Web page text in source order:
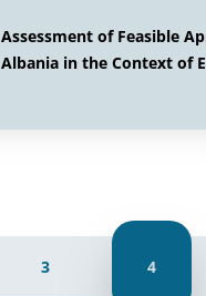
Assessment of Feasible
Albania in the Context of
3 4